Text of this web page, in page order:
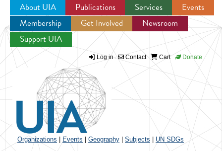
Jump to navigation
About UIA Publications Services
Events
Membership
Get Involved
Newsroom
Support UIA
Log in Contact Cart Donate
Organizations Events Geography Subjects UN SDGs